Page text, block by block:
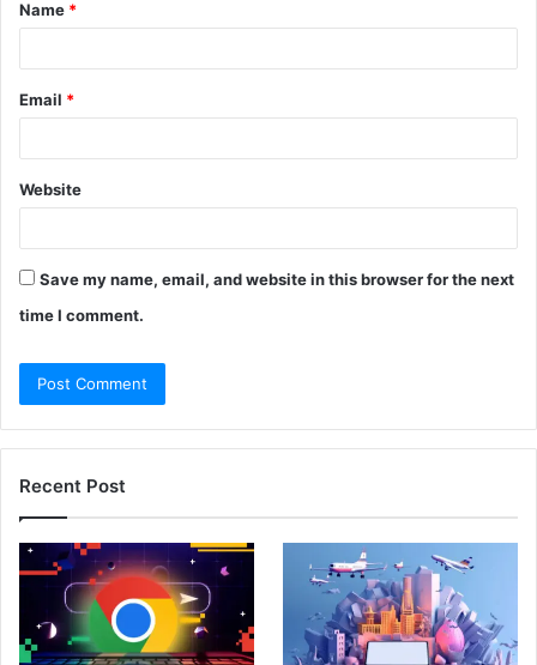
*
Name *
Email *
Website
Save my name, email, and website in this browser for the next
time I comment.
Recent Post